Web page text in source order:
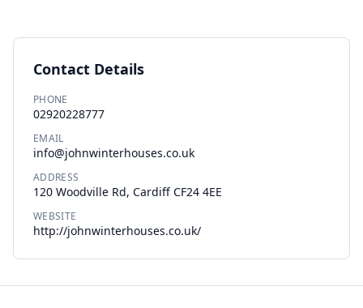
Contact Details
PHONE
02920228777
EMAIL
info@johnwinterhouses.co.uk
ADDRESS
120 Woodville Rd, Cardiff CF24 4EE
WEBSITE
http://johnwinterhouses.co.uk/